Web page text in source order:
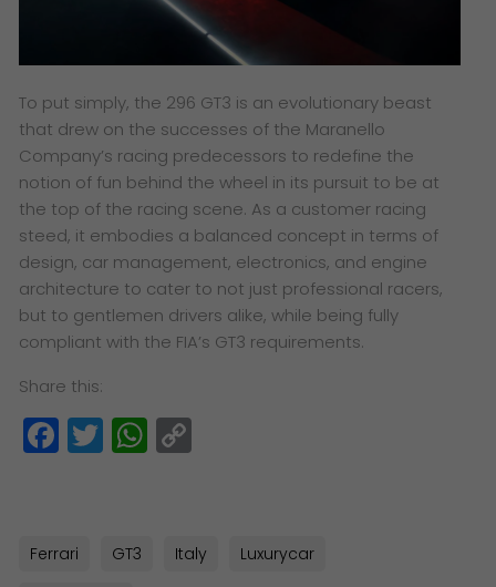
To put simply, the 296 GT3 is an evolutionary beast
that drew on the successes of the Maranello
Company’s racing predecessors to redefine the
notion of fun behind the wheel in its pursuit to be at
the top of the racing scene. As a customer racing
steed, it embodies a balanced concept in terms of
design, car management, electronics, and engine
architecture to cater to not just professional racers,
but to gentlemen drivers alike, while being fully
compliant with the FIA’s GT3 requirements.
Share this:
Facebook
TwitterWhatsApp
Ferrari GT3 Italy Luxurycar